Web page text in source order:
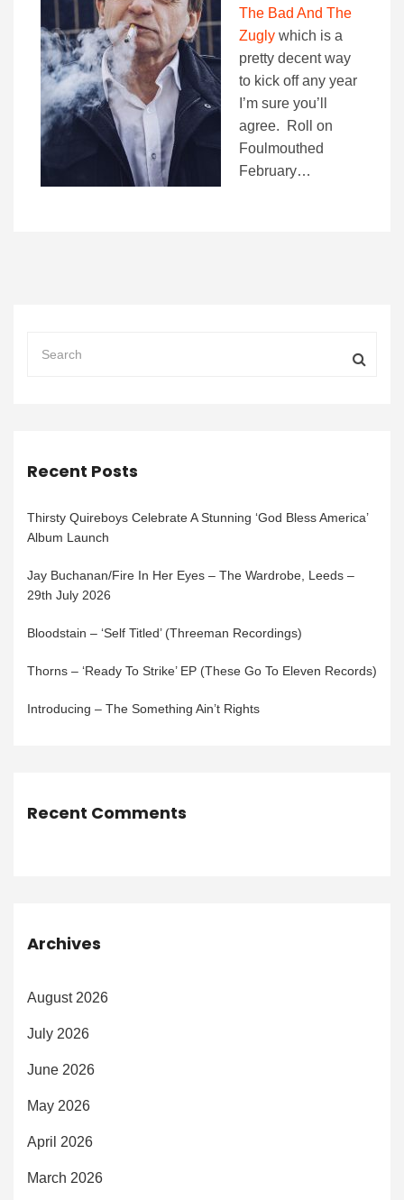
The Bad And The
Zugly which is a
pretty decent way
to kick off any year
I’m sure you’ll
agree. Roll on
Foulmouthed
February…
Recent Posts
Thirsty Quireboys Celebrate A Stunning ‘God Bless America’
Album Launch
Jay Buchanan/Fire In Her Eyes – The Wardrobe, Leeds –
29th July 2026
Bloodstain – ‘Self Titled’ (Threeman Recordings)
Thorns – ‘Ready To Strike’ EP (These Go To Eleven Records)
Introducing – The Something Ain’t Rights
Recent Comments
Archives
August 2026
July 2026
June 2026
May 2026
April 2026
March 2026